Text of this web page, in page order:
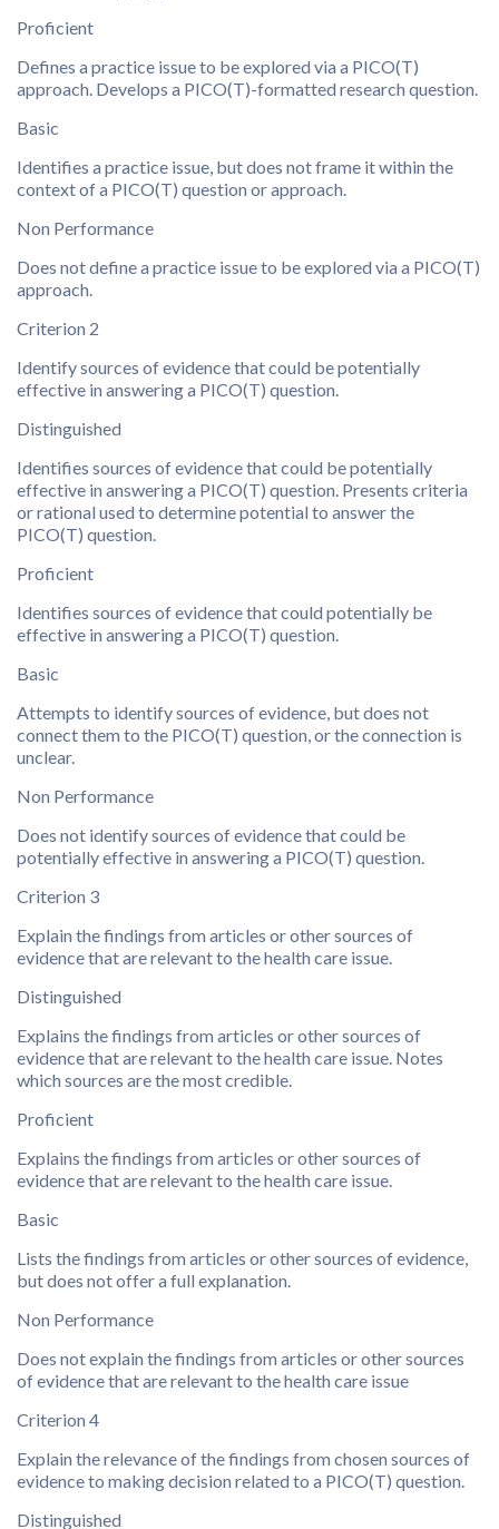
Proficient
Defines a practice issue to be explored via a PICO(T)
approach. Develops a PICO(T)-formatted research question.
Basic
Identifies a practice issue, but does not frame it within the
context of a PICO(T) question or approach.
Non Performance
Does not define a practice issue to be explored via a PICO(T)
approach.
Criterion 2
Identify sources of evidence that could be potentially
effective in answering a PICO(T) question.
Distinguished
Identifies sources of evidence that could be potentially
effective in answering a PICO(T) question. Presents criteria
or rational used to determine potential to answer the
PICO(T) question.
Proficient
Identifies sources of evidence that could potentially be
effective in answering a PICO(T) question.
Basic
Attempts to identify sources of evidence, but does not
connect them to the PICO(T) question, or the connection is
unclear.
Non Performance
Does not identify sources of evidence that could be
potentially effective in answering a PICO(T) question.
Criterion 3
Explain the findings from articles or other sources of
evidence that are relevant to the health care issue.
Distinguished
Explains the findings from articles or other sources of
evidence that are relevant to the health care issue. Notes
which sources are the most credible.
Proficient
Explains the findings from articles or other sources of
evidence that are relevant to the health care issue.
Basic
Lists the findings from articles or other sources of evidence,
but does not offer a full explanation.
Non Performance
Does not explain the findings from articles or other sources
of evidence that are relevant to the health care issue
Criterion 4
Explain the relevance of the findings from chosen sources of
evidence to making decision related to a PICO(T) question.
Distinguished